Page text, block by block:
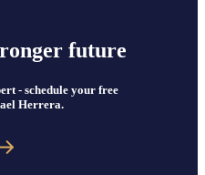
future
- schedule your free
Herrera.